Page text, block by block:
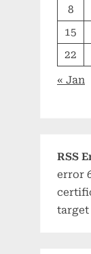
8
15
22
« Jan
RSS
error
target